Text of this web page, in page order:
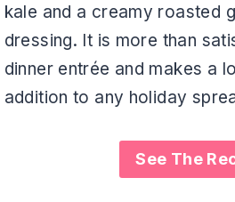
kale and a creamy roasted
dressing. It is more than
dinner entrée and makes a
addition to any holiday
See The